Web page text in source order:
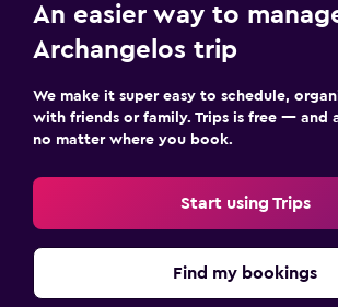
An easier way to
Archangelos trip
We make it super easy to schedule,
with friends or family. Trips is free — and
no matter where you book.
Start using Trips
Find my bookings